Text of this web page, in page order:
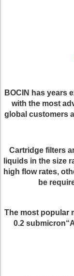
BOCIN has years
with the most
global customers
Cartridge filters
liquids in the size
high flow rates,
be
The most popular
0.2